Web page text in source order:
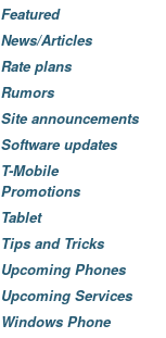
Featured
News/Articles
Rate plans
Rumors
Site announcements
Software updates
T-Mobile
Promotions
Tablet
Tips and Tricks
Upcoming Phones
Upcoming Services
Windows Phone